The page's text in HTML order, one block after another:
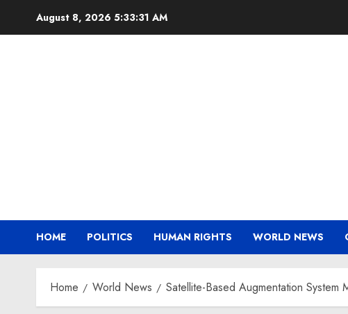
August 8, 2026 5:33:32 AM
HOME POLITICS HUMAN RIGHTS WORLD NEWS
Home World News Satellite-Based Augmentation